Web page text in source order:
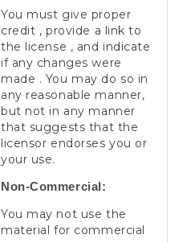
You must give proper
credit , provide a link to
the license , and indicate
if any changes were
made . You may do so in
any reasonable manner,
but not in any manner
that suggests that the
licensor endorses you or
your use.
Non-Commercial:
You may not use the
material for commercial